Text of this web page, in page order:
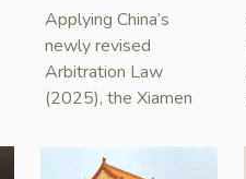
(AAASI) in
Maritime
Arbitration
Applying China’s
newly revised
Arbitration Law
(2025), the Xiamen
issued the nation’s